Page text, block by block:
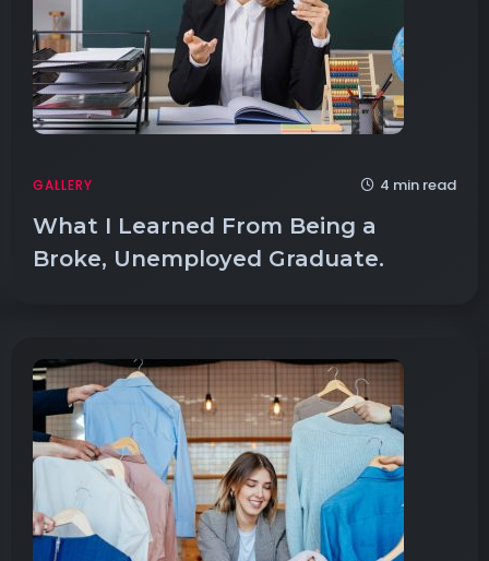
GALLERY 4 min read
What I Learned From Being a
Broke, Unemployed Graduate.